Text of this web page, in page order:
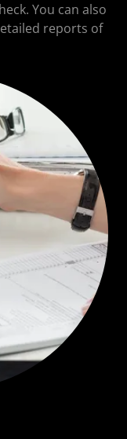
You can also
reports of